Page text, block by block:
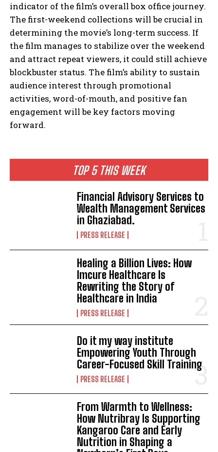
TOP 5 THIS WEEK
Financial Advisory Services to
Wealth Management Services
in Ghaziabad.
PRESS RELEASE
Healing a Billion Lives: How
Imcure Healthcare Is
Rewriting the Story of
Healthcare in India
PRESS RELEASE
Do it my way institute
Empowering Youth Through
Career-Focused Skill Training
PRESS RELEASE
From Warmth to Wellness:
How Nutribray Is Supporting
Kangaroo Care and Early
Nutrition in Shaping a
indicator of the film’s overall box office journey.
The first-weekend collections will be crucial in
determining the movie’s long-term success. If
the film manages to stabilize over the weekend
and attract repeat viewers, it could still achieve
blockbuster status. The film’s ability to sustain
audience interest through promotional
activities, word-of-mouth, and positive fan
engagement will be key factors moving
forward.